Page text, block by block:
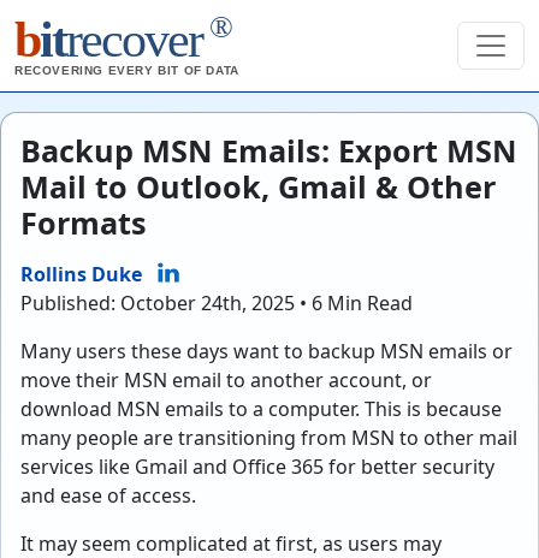
bitrecover ®
RECOVERING EVERY BIT OF DATA
Backup MSN Emails: Export MSN
Mail to Outlook, Gmail & Other
Formats
Rollins Duke
Published: October 24th, 2025 • 6 Min Read
Many users these days want to backup MSN emails or
move their MSN email to another account, or
download MSN emails to a computer. This is because
many people are transitioning from MSN to other mail
services like Gmail and Office 365 for better security
and ease of access.
It may seem complicated at first, as users may